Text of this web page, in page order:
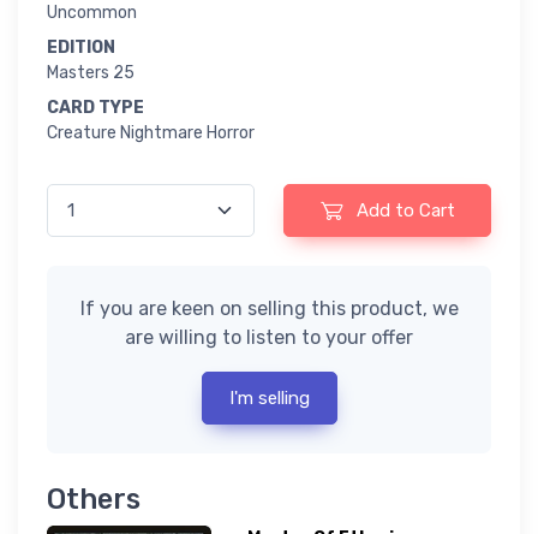
Uncommon
EDITION
Masters 25
CARD TYPE
Creature Nightmare Horror
Add to Cart
If you are keen on selling this product, we
are willing to listen to your offer
I'm selling
Others